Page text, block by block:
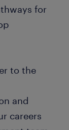
for
to the
and
careers